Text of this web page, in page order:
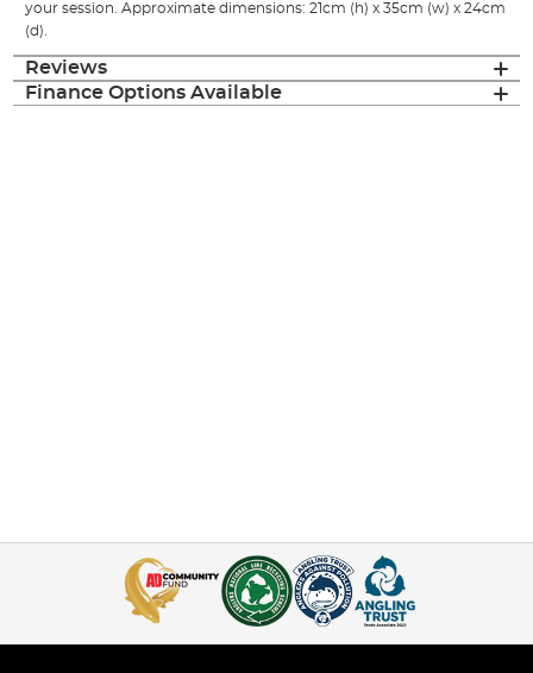
your session. Approximate dimensions: 21cm (h) x 35cm (w) x 24cm
(d).
Reviews
Finance Options Available